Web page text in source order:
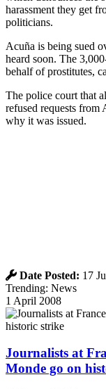
harassment they get
politicians.
Acuña is being sued
heard soon. The
behalf of prostitutes,
The police court that
refused requests from
why it was issued.
Date Posted: 17
Trending: News
1 April 2008
Journalists at
Monde go on